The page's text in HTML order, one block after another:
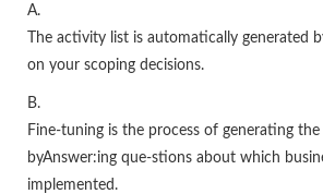
A.
The activity list is automatically generated
on your scoping decisions.
B.
Fine-tuning is the process of generating
byAnswer:ing que-stions about which
implemented.